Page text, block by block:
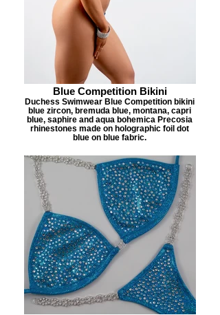
Blue Competition Bikini
Duchess Swimwear Blue Competition bikini
blue zircon, bremuda blue, montana, capri
blue, saphire and aqua bohemica Precosia
rhinestones made on holographic foil dot
blue on blue fabric.